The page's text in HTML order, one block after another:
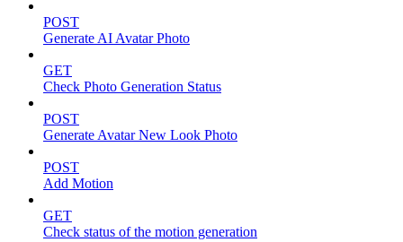
POST
Generate AI Avatar Photo
GET
Check Photo Generation Status
POST
Generate Avatar New Look Photo
POST
Add Motion
GET
Check status of the motion generation